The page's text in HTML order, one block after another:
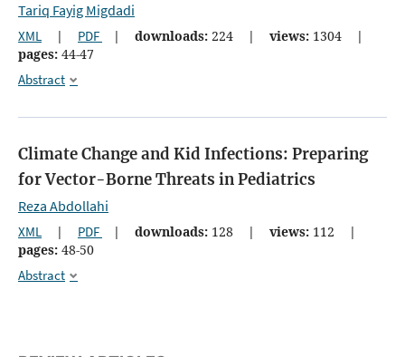
Tariq Fayig Migdadi
XML | PDF | downloads: 224 | views: 1304
|
pages: 44-47
Abstract
Climate Change and Kid Infections: Preparing
for Vector-Borne Threats in Pediatrics
Reza Abdollahi
XML | PDF | downloads: 128 | views: 112
|
pages: 48-50
Abstract